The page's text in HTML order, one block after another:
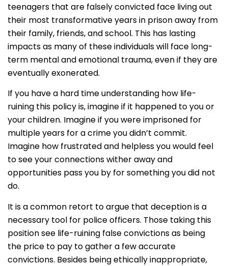
teenagers that are falsely convicted face living out
their most transformative years in prison away from
their family, friends, and school. This has lasting
impacts as many of these individuals will face long-
term mental and emotional trauma, even if they are
eventually exonerated.
If you have a hard time understanding how life-
ruining this policy is, imagine if it happened to you or
your children. Imagine if you were imprisoned for
multiple years for a crime you didn’t commit.
Imagine how frustrated and helpless you would feel
to see your connections wither away and
opportunities pass you by for something you did not
do.
It is a common retort to argue that deception is a
necessary tool for police officers. Those taking this
position see life-ruining false convictions as being
the price to pay to gather a few accurate
convictions. Besides being ethically inappropriate,